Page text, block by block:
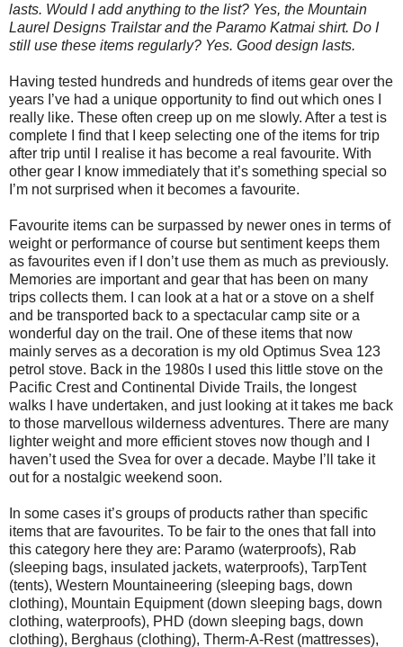
lasts. Would I add anything to the list? Yes, the Mountain
Laurel Designs Trailstar and the Paramo Katmai shirt. Do I
still use these items regularly? Yes. Good design lasts.
Having tested hundreds and hundreds of items gear over the
years I’ve had a unique opportunity to find out which ones I
really like. These often creep up on me slowly. After a test is
complete I find that I keep selecting one of the items for trip
after trip until I realise it has become a real favourite. With
other gear I know immediately that it’s something special so
I’m not surprised when it becomes a favourite.
Favourite items can be surpassed by newer ones in terms of
weight or performance of course but sentiment keeps them
as favourites even if I don’t use them as much as previously.
Memories are important and gear that has been on many
trips collects them. I can look at a hat or a stove on a shelf
and be transported back to a spectacular camp site or a
wonderful day on the trail. One of these items that now
mainly serves as a decoration is my old Optimus Svea 123
petrol stove. Back in the 1980s I used this little stove on the
Pacific Crest and Continental Divide Trails, the longest
walks I have undertaken, and just looking at it takes me back
to those marvellous wilderness adventures. There are many
lighter weight and more efficient stoves now though and I
haven’t used the Svea for over a decade. Maybe I’ll take it
out for a nostalgic weekend soon.
In some cases it’s groups of products rather than specific
items that are favourites. To be fair to the ones that fall into
this category here they are: Paramo (waterproofs), Rab
(sleeping bags, insulated jackets, waterproofs), TarpTent
(tents), Western Mountaineering (sleeping bags, down
clothing), Mountain Equipment (down sleeping bags, down
clothing, waterproofs), PHD (down sleeping bags, down
clothing), Berghaus (clothing), Therm-A-Rest (mattresses),